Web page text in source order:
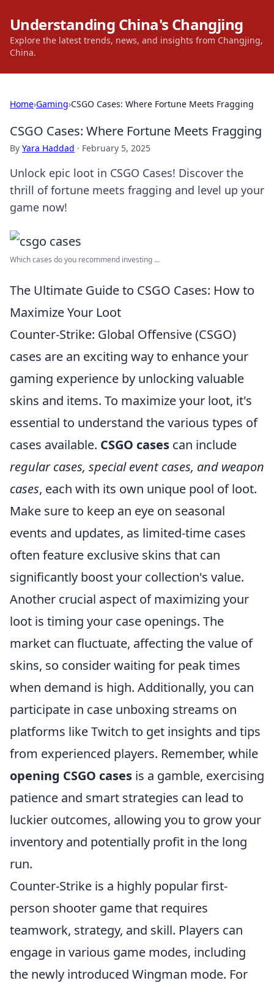
Understanding China's Changjing
Explore the latest trends, news, and insights from Changjing,
China.
Home›Gaming›CSGO Cases: Where Fortune Meets Fragging
CSGO Cases: Where Fortune Meets Fragging
By Yara Haddad · February 5, 2025
Unlock epic loot in CSGO Cases! Discover the
thrill of fortune meets fragging and level up your
game now!
Which cases do you recommend investing ...
The Ultimate Guide to CSGO Cases: How to
Maximize Your Loot
Counter-Strike: Global Offensive (CSGO)
cases are an exciting way to enhance your
gaming experience by unlocking valuable
skins and items. To maximize your loot, it's
essential to understand the various types of
cases available. CSGO cases can include
regular cases, special event cases, and weapon
cases, each with its own unique pool of loot.
Make sure to keep an eye on seasonal
events and updates, as limited-time cases
often feature exclusive skins that can
significantly boost your collection's value.
Another crucial aspect of maximizing your
loot is timing your case openings. The
market can fluctuate, affecting the value of
skins, so consider waiting for peak times
when demand is high. Additionally, you can
participate in case unboxing streams on
platforms like Twitch to get insights and tips
from experienced players. Remember, while
opening CSGO cases is a gamble, exercising
patience and smart strategies can lead to
luckier outcomes, allowing you to grow your
inventory and potentially profit in the long
run.
Counter-Strike is a highly popular first-
person shooter game that requires
teamwork, strategy, and skill. Players can
engage in various game modes, including
the newly introduced Wingman mode. For